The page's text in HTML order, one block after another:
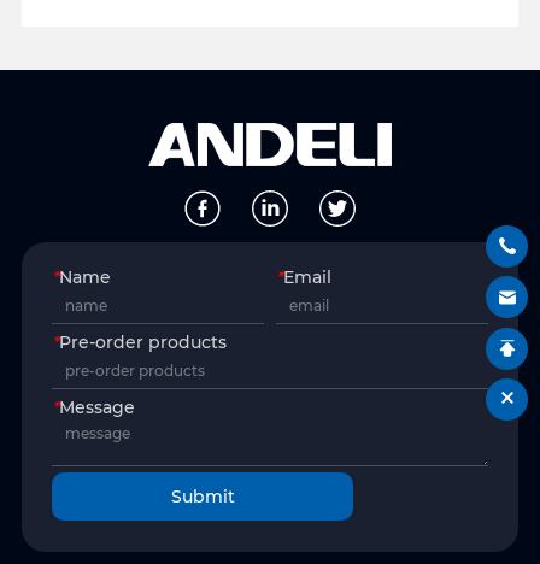
*Name *Email
*Pre-order products
*Message
Submit